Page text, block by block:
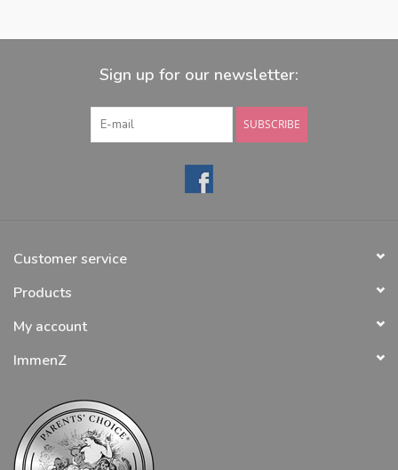
Sign up for our newsletter:
SUBSCRIBE
Customer service
Products
My account
ImmenZ